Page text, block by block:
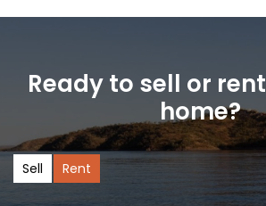
Ready to sell or
home?
Sell Rent